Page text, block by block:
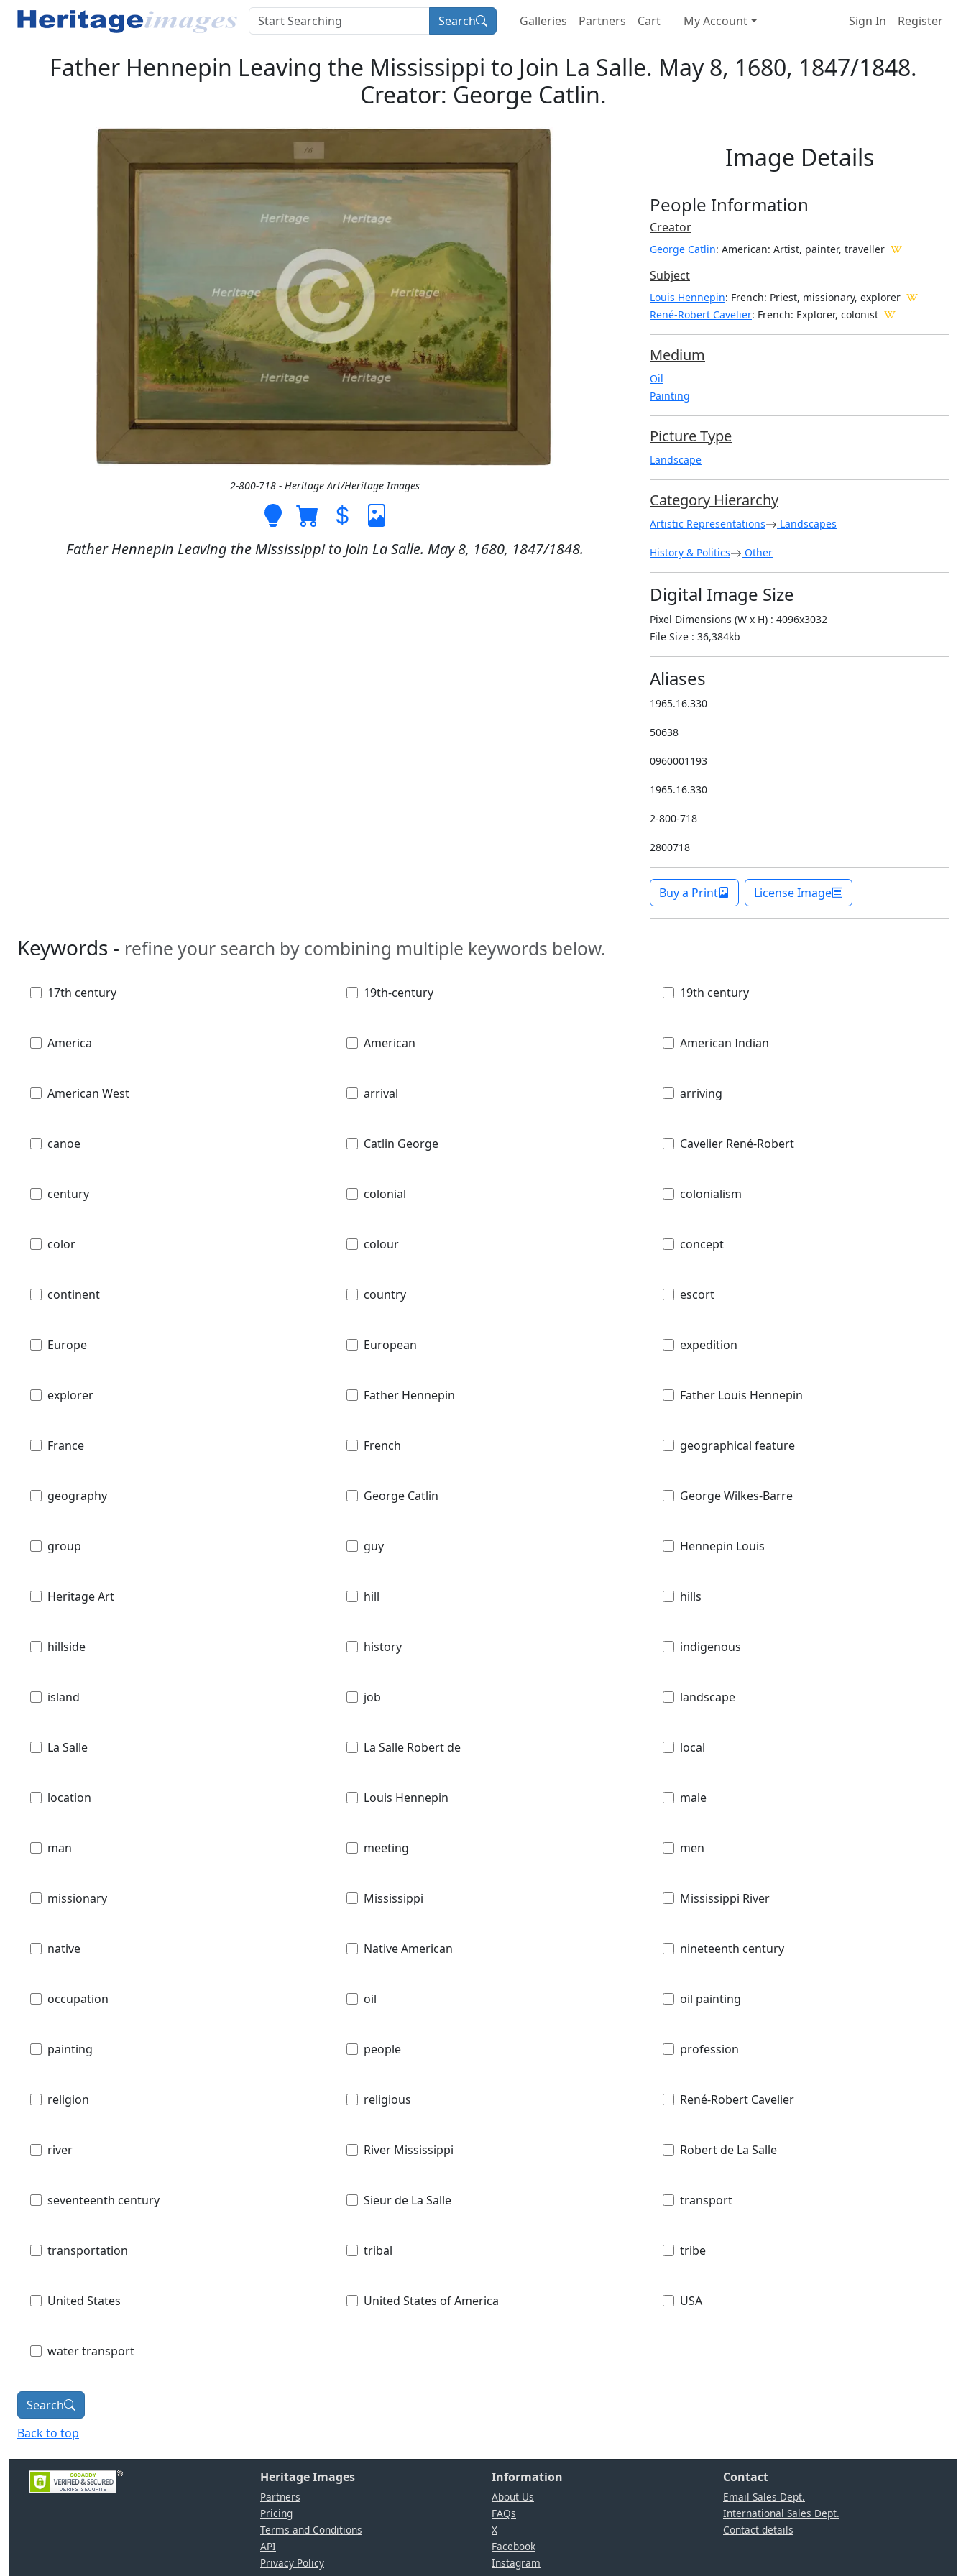
Search Galleries Partners Cart My Account Sign In Register
Father Hennepin Leaving the Mississippi to Join La Salle. May 8, 1680, 1847/1848.
Creator: George Catlin.
2-800-718 - Heritage Art/Heritage Images
Father Hennepin Leaving the Mississippi to Join La Salle. May 8, 1680, 1847/1848.
Image Details
People Information
Creator
George Catlin: American: Artist, painter, traveller
Subject
Louis Hennepin: French: Priest, missionary, explorer
René-Robert Cavelier: French: Explorer, colonist
Medium
Oil
Painting
Picture Type
Landscape
Category Hierarchy
Artistic Representations Landscapes
History & Politics Other
Digital Image Size
Pixel Dimensions (W x H) : 4096x3032
File Size : 36,384kb
Aliases
1965.16.330
50638
0960001193
1965.16.330
2-800-718
2800718
Buy a Print License Image
Keywords - refine your search by combining multiple keywords below.
17th century 19th-century 19th century
America American American Indian
American West arrival arriving
canoe Catlin George Cavelier René-Robert
century colonial colonialism
color colour concept
continent country escort
Europe European expedition
explorer Father Hennepin Father Louis Hennepin
France French geographical feature
geography George Catlin George Wilkes-Barre
group guy Hennepin Louis
Heritage Art hill hills
hillside history indigenous
island job landscape
La Salle La Salle Robert de local
location Louis Hennepin male
man meeting men
missionary Mississippi Mississippi River
native Native American nineteenth century
occupation oil oil painting
painting people profession
religion religious René-Robert Cavelier
river River Mississippi Robert de La Salle
seventeenth century Sieur de La Salle transport
transportation tribal tribe
United States United States of America USA
water transport
Search
Back to top
Heritage Images
Partners
Pricing
Terms and Conditions
API
Privacy Policy
Information
About Us
FAQs
X
Facebook
Instagram
Contact
Email Sales Dept.
International Sales Dept.
Contact details